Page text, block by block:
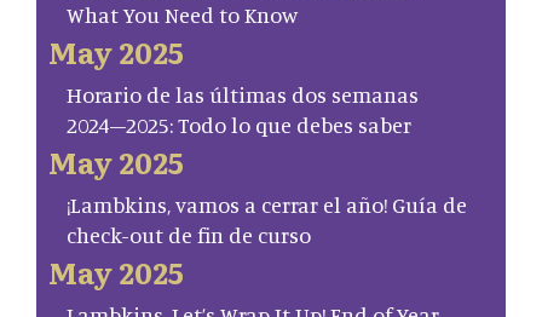
What You Need to Know
May 2025
Horario de las últimas dos semanas
2024–2025: Todo lo que debes saber
May 2025
¡Lambkins, vamos a cerrar el año! Guía de
check-out de fin de curso
May 2025